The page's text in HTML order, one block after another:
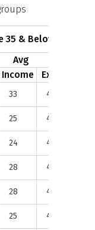
35 & Below
Avg
Income Exp %
33 47%
25 46%
24 46%
28 46%
28 48%
25 43%